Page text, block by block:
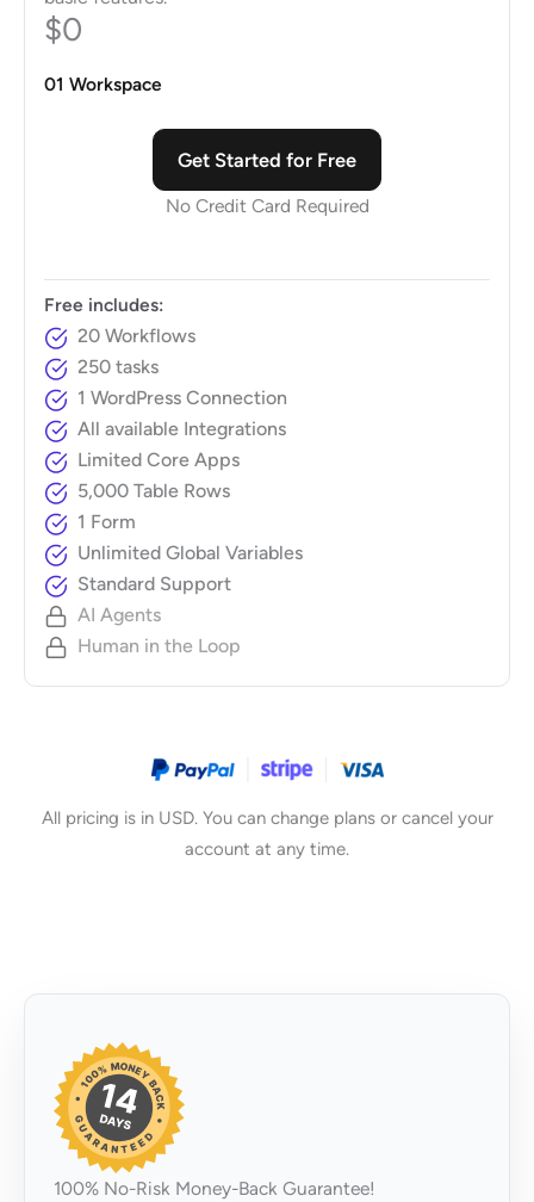
$0
01 Workspace
Get Started for Free
No Credit Card Required
Free includes:
20 Workflows
250 tasks
1 WordPress Connection
All available Integrations
Limited Core Apps
5,000 Table Rows
1 Form
Unlimited Global Variables
Standard Support
AI Agents
Human in the Loop
All pricing is in USD. You can change plans or cancel your
account at any time.
100% No-Risk Money-Back Guarantee!